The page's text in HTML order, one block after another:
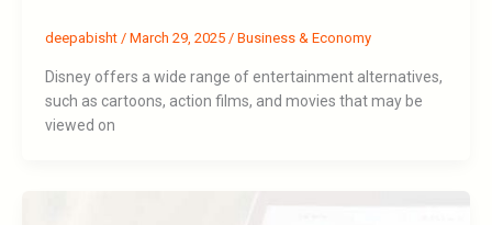
deepabisht / March 29, 2025 / Business & Economy
Disney offers a wide range of entertainment alternatives,
such as cartoons, action films, and movies that may be
viewed on